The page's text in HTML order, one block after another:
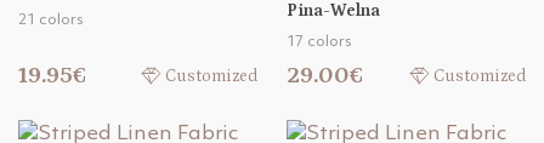
21 colors
19.95€ Customized
Pina-Welna
17 colors
29.00€ Customized